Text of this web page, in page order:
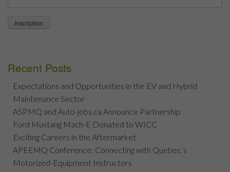
Recent Posts
Expectations and Opportunities in the EV and Hybrid
Maintenance Sector
ASPMQ and Auto-jobs.ca Announce Partnership
Ford Mustang Mach-E Donated to WICC
Exciting Careers in the Aftermarket
APEEMQ Conference: Connecting with Quebec’s
Motorized-Equipment Instructors